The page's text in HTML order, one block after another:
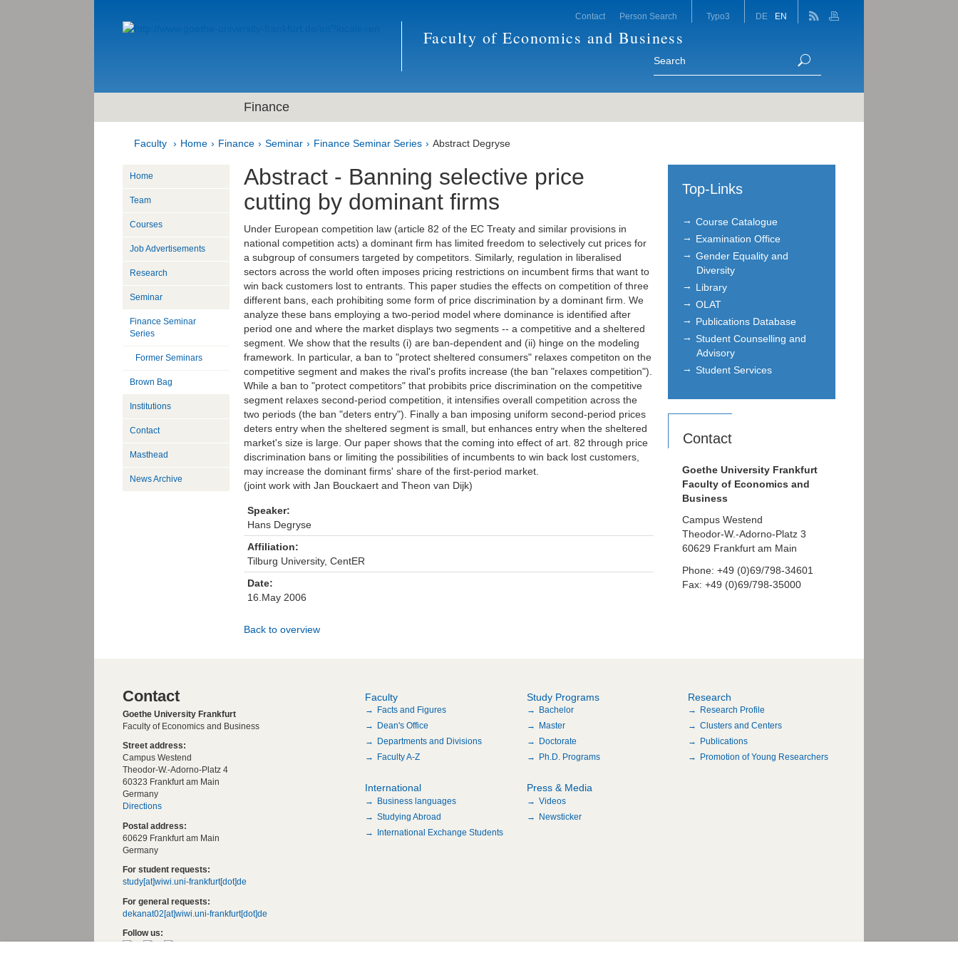
Faculty of Economics and Business
Contact Person Search Typo3 DE EN
Finance
Faculty Home Finance Seminar Finance Seminar Series Abstract Degryse
Abstract - Banning selective price
cutting by dominant firms
Under European competition law (article 82 of the EC Treaty and similar provisions in
national competition acts) a dominant firm has limited freedom to selectively cut prices for
a subgroup of consumers targeted by competitors. Similarly, regulation in liberalised
sectors across the world often imposes pricing restrictions on incumbent firms that want to
win back customers lost to entrants. This paper studies the effects on competition of three
different bans, each prohibiting some form of price discrimination by a dominant firm. We
analyze these bans employing a two-period model where dominance is identified after
period one and where the market displays two segments -- a competitive and a sheltered
segment. We show that the results (i) are ban-dependent and (ii) hinge on the modeling
framework. In particular, a ban to "protect sheltered consumers" relaxes competiton on the
competitive segment and makes the rival's profits increase (the ban "relaxes competition").
While a ban to "protect competitors" that probibits price discrimination on the competitive
segment relaxes second-period competition, it intensifies overall competition across the
two periods (the ban "deters entry"). Finally a ban imposing uniform second-period prices
deters entry when the sheltered segment is small, but enhances entry when the sheltered
market's size is large. Our paper shows that the coming into effect of art. 82 through price
discrimination bans or limiting the possibilities of incumbents to win back lost customers,
may increase the dominant firms' share of the first-period market.
(joint work with Jan Bouckaert and Theon van Dijk)
Speaker:
Hans Degryse
Affiliation:
Tilburg University, CentER
Date:
16.May 2006
Back to overview
Home
Team
Courses
Job Advertisements
Research
Seminar
Finance Seminar
Series
Former Seminars
Brown Bag
Institutions
Contact
Masthead
News Archive
Top-Links
Course Catalogue
Examination Office
Gender Equality and
Diversity
Library
OLAT
Publications Database
Student Counselling and
Advisory
Student Services
Contact
Goethe University Frankfurt
Faculty of Economics and
Business
Campus Westend
Theodor-W.-Adorno-Platz 3
60629 Frankfurt am Main
Phone: +49 (0)69/798-34601
Fax: +49 (0)69/798-35000
Contact
Goethe University Frankfurt
Faculty of Economics and Business
Street address:
Campus Westend
Theodor-W.-Adorno-Platz 4
60323 Frankfurt am Main
Germany
Directions
Postal address:
60629 Frankfurt am Main
Germany
For student requests:
study[at]wiwi.uni-frankfurt[dot]de
For general requests:
dekanat02[at]wiwi.uni-frankfurt[dot]de
Follow us:
Faculty
Facts and Figures
Dean's Office
Departments and Divisions
Faculty A-Z
Study Programs
Bachelor
Master
Doctorate
Ph.D. Programs
Research
Research Profile
Clusters and Centers
Publications
Promotion of Young Researchers
International
Business languages
Studying Abroad
International Exchange Students
Press & Media
Videos
Newsticker